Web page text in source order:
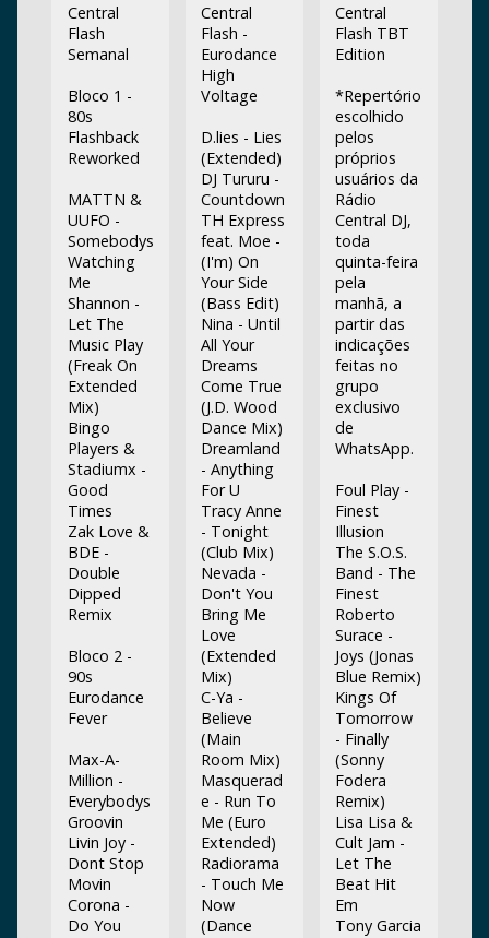
Central
Flash
Semanal
Bloco 1 -
80s
Flashback
Reworked
MATTN &
UUFO -
Somebodys
Watching
Me
Shannon -
Let The
Music Play
(Freak On
Extended
Mix)
Bingo
Players &
Stadiumx -
Good
Times
Zak Love &
BDE -
Double
Dipped
Remix
Bloco 2 -
90s
Eurodance
Fever
Max-A-
Million -
Everybodys
Groovin
Livin Joy -
Dont Stop
Movin
Corona -
Do You
Central
Flash -
Eurodance
High
Voltage
D.lies - Lies
(Extended)
DJ Tururu -
Countdown
TH Express
feat. Moe -
(I'm) On
Your Side
(Bass Edit)
Nina - Until
All Your
Dreams
Come True
(J.D. Wood
Dance Mix)
Dreamland
- Anything
For U
Tracy Anne
- Tonight
(Club Mix)
Nevada -
Don't You
Bring Me
Love
(Extended
Mix)
C-Ya -
Believe
(Main
Room Mix)
Masquerad
e - Run To
Me (Euro
Extended)
Radiorama
- Touch Me
Now
(Dance
Central
Flash TBT
Edition
*Repertório
escolhido
pelos
próprios
usuários da
Rádio
Central DJ,
toda
quinta-feira
pela
manhã, a
partir das
indicações
feitas no
grupo
exclusivo
de
WhatsApp.
Foul Play -
Finest
Illusion
The S.O.S.
Band - The
Finest
Roberto
Surace -
Joys (Jonas
Blue Remix)
Kings Of
Tomorrow
- Finally
(Sonny
Fodera
Remix)
Lisa Lisa &
Cult Jam -
Let The
Beat Hit
Em
Tony Garcia